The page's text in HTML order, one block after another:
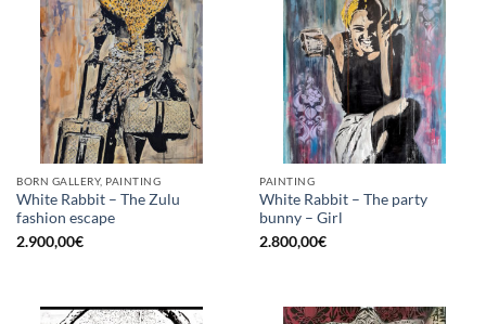
BORN GALLERY, PAINTING
White Rabbit – The Zulu
fashion escape
2.900,00€
PAINTING
White Rabbit – The party
bunny – Girl
2.800,00€